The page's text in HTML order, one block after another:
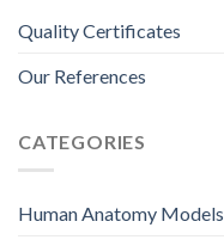
Quality Certificates
Our References
CATEGORIES
Human Anatomy Models